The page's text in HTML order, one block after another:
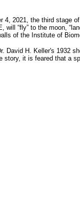
4, 2021, the third stage
will “fly” to the moon,
of the Institute of
David H. Keller's 1932
story, it is feared that a